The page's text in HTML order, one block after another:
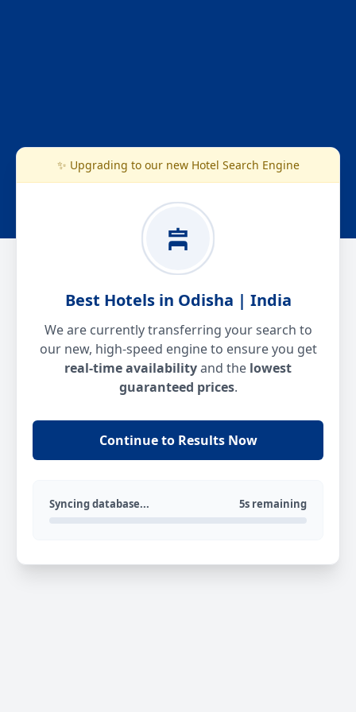
✨ Upgrading to our new Hotel Search Engine
Best Hotels in Odisha | India
We are currently transferring your search to
our new, high-speed engine to ensure you get
real-time availabilityand the lowest
guaranteed prices.
Continue to Results Now
Syncing database... 5s remaining